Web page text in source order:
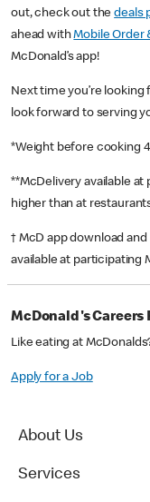
out, check out thedeals
ahead withMobile Order
McDonald’s app!
Next time you’re looking
look forward to serving
*Weight before cooking
**McDelivery available
higher than at
† McD app download
available at participating
McDonald's Careers
Like eating at
Apply for a Job
About Us
Services